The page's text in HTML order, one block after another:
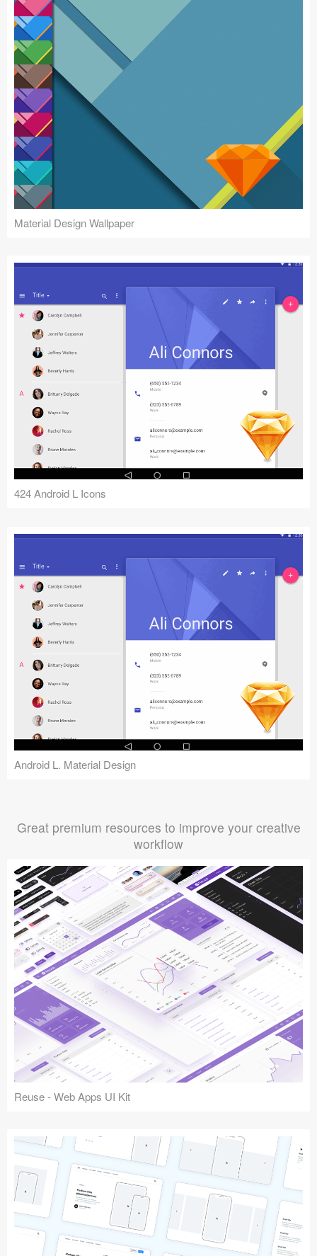
Material Design Wallpaper
424 Android L Icons
Android L. Material Design
Great premium resources to improve your creative
workflow
Reuse - Web Apps UI Kit